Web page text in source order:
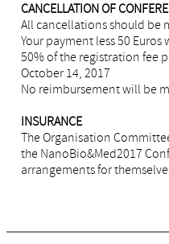
CANCELLATION OF
All cancellations should be
Your payment less 50
50% of the registration fee
October 14, 2017
No reimbursement will be
INSURANCE
The Organisation
the NanoBio&Med2017
arrangements for